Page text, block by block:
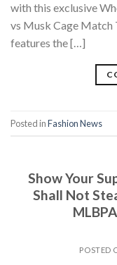
with this exclusive
vs Musk Cage Match
features the […]
Posted inFashion News
Show Your
Shall Not
POSTED